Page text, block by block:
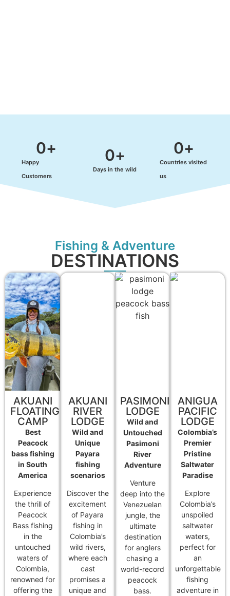
Happy
Customers
0+
Days in the wild
0+
Countries visited
us
0+
Fishing & Adventure
DESTINATIONS
AKUANI
FLOATING
CAMP
Best
Peacock
bass fishing
in South
America
Experience
the thrill of
Peacock
Bass fishing
in the
untouched
waters of
Colombia,
renowned for
offering the
AKUANI
RIVER
LODGE
Wild and
Unique
Payara
fishing
scenarios
Discover the
excitement
of Payara
fishing in
Colombia’s
wild rivers,
where each
cast
promises a
unique and
PASIMONI
LODGE
Wild and
Untouched
Pasimoni
River
Adventure
Venture
deep into the
Venezuelan
jungle, the
ultimate
destination
for anglers
chasing a
world-record
peacock
bass.
ANIGUA
PACIFIC
LODGE
Colombia’s
Premier
Pristine
Saltwater
Paradise
Explore
Colombia’s
unspoiled
saltwater
waters,
perfect for
an
unforgettable
fishing
adventure in